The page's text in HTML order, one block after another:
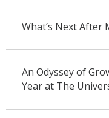
What’s Next After
An Odyssey of
Year at The